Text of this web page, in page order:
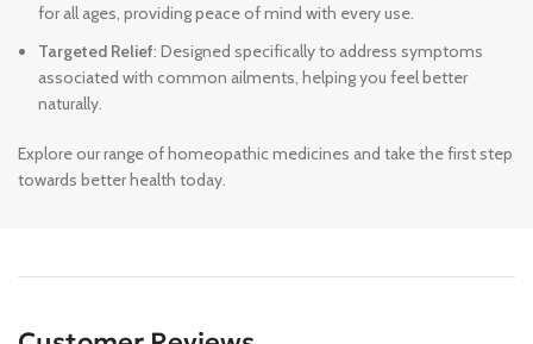
for all ages, providing peace of mind with every use.
Targeted Relief: Designed specifically to address symptoms
associated with common ailments, helping you feel better
naturally.
Explore our range of homeopathic medicines and take the first step
towards better health today.